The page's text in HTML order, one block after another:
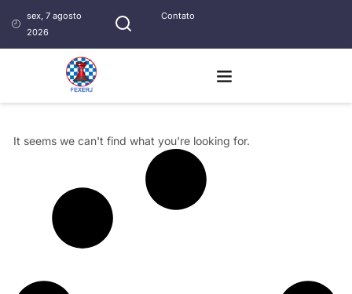
sex, 7 agosto
2026
Contato
It seems we can't find what you're looking for.